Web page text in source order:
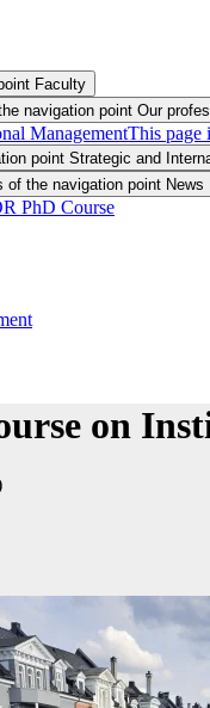
Faculty
navigation point Our
ManagementThis page
point Strategic and
of the navigation point News
PhD Course
on